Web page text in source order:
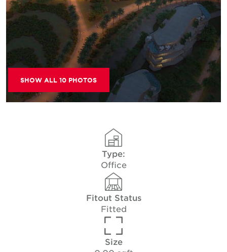
SHOW ALL 10 PHOTOS
Type:
Office
Fitout Status
Fitted
Size